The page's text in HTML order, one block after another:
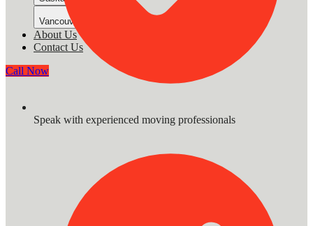
Vancouver Island
About Us
Contact Us
Call Now
Speak with experienced moving professionals